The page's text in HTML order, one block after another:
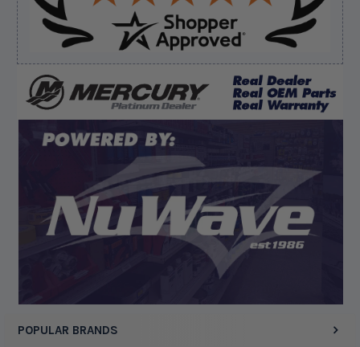
POPULAR BRANDS
Verified Buyer
August 5, 2026 byKyle C.(United States)
“Competitive pricing, 1 stop shop.”
Display Options